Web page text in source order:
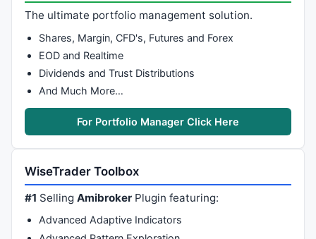
The ultimate portfolio management solution.
Shares, Margin, CFD's, Futures and Forex
EOD and Realtime
Dividends and Trust Distributions
And Much More…
For Portfolio Manager Click Here
WiseTrader Toolbox
#1 SellingAmibroker Plugin featuring:
Advanced Adaptive Indicators